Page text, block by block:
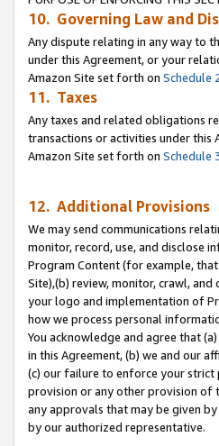
10. Governing Law and
Any dispute relating in any way to
under this Agreement, or your
Amazon Site set forth on Schedule
11. Taxes
Any taxes and related obligations
transactions or activities under
Amazon Site set forth on Schedule
12. Additional Provisions
We may send communications
monitor, record, use, and disclose
Program Content (for example,
Site),(b) review, monitor, crawl,
your logo and implementation of
how we process personal
You acknowledge and agree that
in this Agreement, (b) we and our
(c) our failure to enforce your
provision or any other provision of
any approvals that may be given
by our authorized representative.